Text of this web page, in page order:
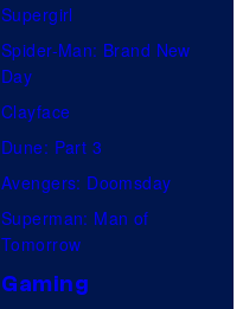
Supergirl
Spider-Man: Brand New
Day
Clayface
Dune: Part 3
Avengers: Doomsday
Superman: Man of
Tomorrow
Gaming